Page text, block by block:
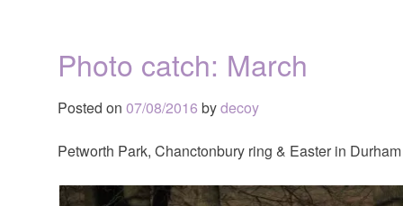
Photo catch: March
Posted on 07/08/2016 bydecoy
Petworth Park, Chanctonbury ring & Easter in Durham